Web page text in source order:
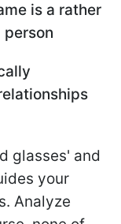
is a rather
glasses' and
your
Analyze